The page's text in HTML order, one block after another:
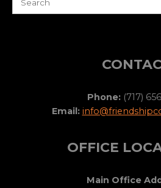
Phone:(717)
Email:
OFFICE
Main Office